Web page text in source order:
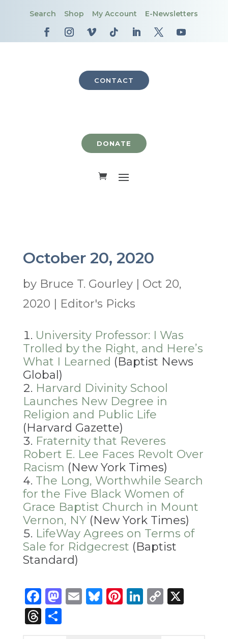
Search Shop My Account E-Newsletters
CONTACT
DONATE
October 20, 2020
by Bruce T. Gourley| Oct 20,
2020 | Editor's Picks
University Professor: I Was
Trolled by the Right, and Here’s
What I Learned (Baptist News
Global)
Harvard Divinity School
Launches New Degree in
Religion and Public Life
(Harvard Gazette)
Fraternity that Reveres
Robert E. Lee Faces Revolt Over
Racism (New York Times)
The Long, Worthwhile Search
for the Five Black Women of
Grace Baptist Church in Mount
Vernon, NY(New York Times)
LifeWay Agrees on Terms of
Sale for Ridgecrest (Baptist
Standard)
Facebook
Mastodon
Email
Bluesky
Pinterest
LinkedIn
Copy
X
Threads
Share